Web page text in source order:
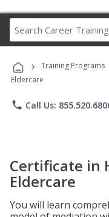
› Training Programs
Eldercare
phone Call Us:
Certificate in
Eldercare
You will learn